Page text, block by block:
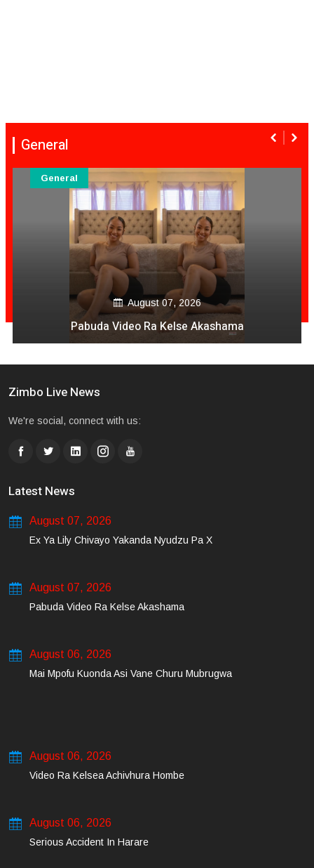
General
August 07, 2026
Pabuda Video Ra Kelse Akashama
General
Zimbo Live News
We're social, connect with us:
Latest News
August 07, 2026
Ex Ya Lily Chivayo Yakanda Nyudzu Pa X
August 07, 2026
Pabuda Video Ra Kelse Akashama
August 06, 2026
Mai Mpofu Kuonda Asi Vane Churu Mubrugwa
August 06, 2026
Video Ra Kelsea Achivhura Hombe
August 06, 2026
Serious Accident In Harare